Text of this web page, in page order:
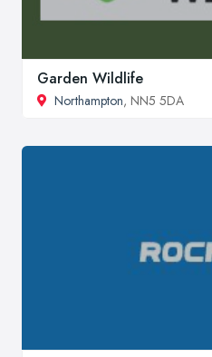
Garden Wildlife
Northampton, NN5 5DA